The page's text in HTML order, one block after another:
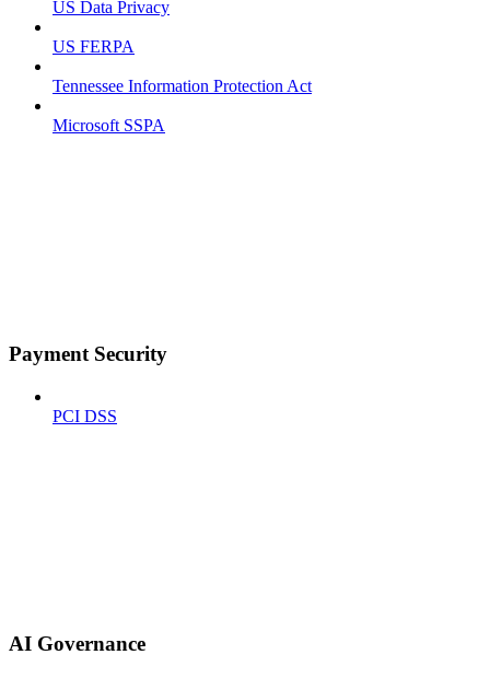
US Data Privacy
US FERPA
Tennessee Information Protection Act
Microsoft SSPA
Payment Security
PCI DSS
AI Governance